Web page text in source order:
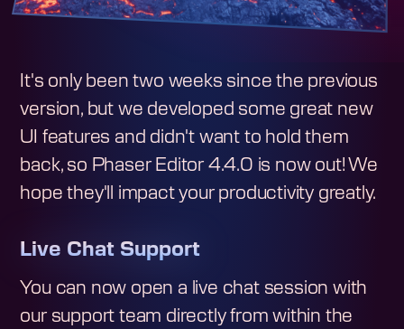
It's only been two weeks since the previous
version, but we developed some great new
UI features and didn't want to hold them
back, so Phaser Editor 4.4.0 is now out! We
hope they'll impact your productivity greatly.
Live Chat Support
You can now open a live chat session with
our support team directly from within the